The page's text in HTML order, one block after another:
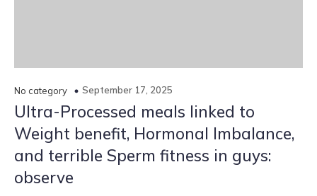
No category September 17, 2025
Ultra-Processed meals linked to
Weight benefit, Hormonal Imbalance,
and terrible Sperm fitness in guys:
observe